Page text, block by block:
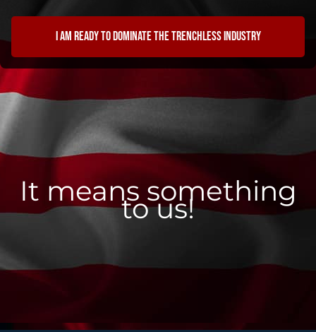
I am ready to dominate the trenchless industry
It means something
to us!